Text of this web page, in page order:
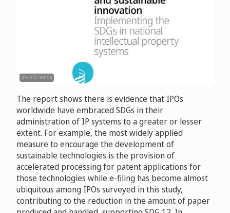
(PHOTO: WIPO)
The report shows there is evidence that IPOs
worldwide have embraced SDGs in their
administration of IP systems to a greater or lesser
extent. For example, the most widely applied
measure to encourage the development of
sustainable technologies is the provision of
accelerated processing for patent applications for
those technologies while e-filing has become almost
ubiquitous among IPOs surveyed in this study,
contributing to the reduction in the amount of paper